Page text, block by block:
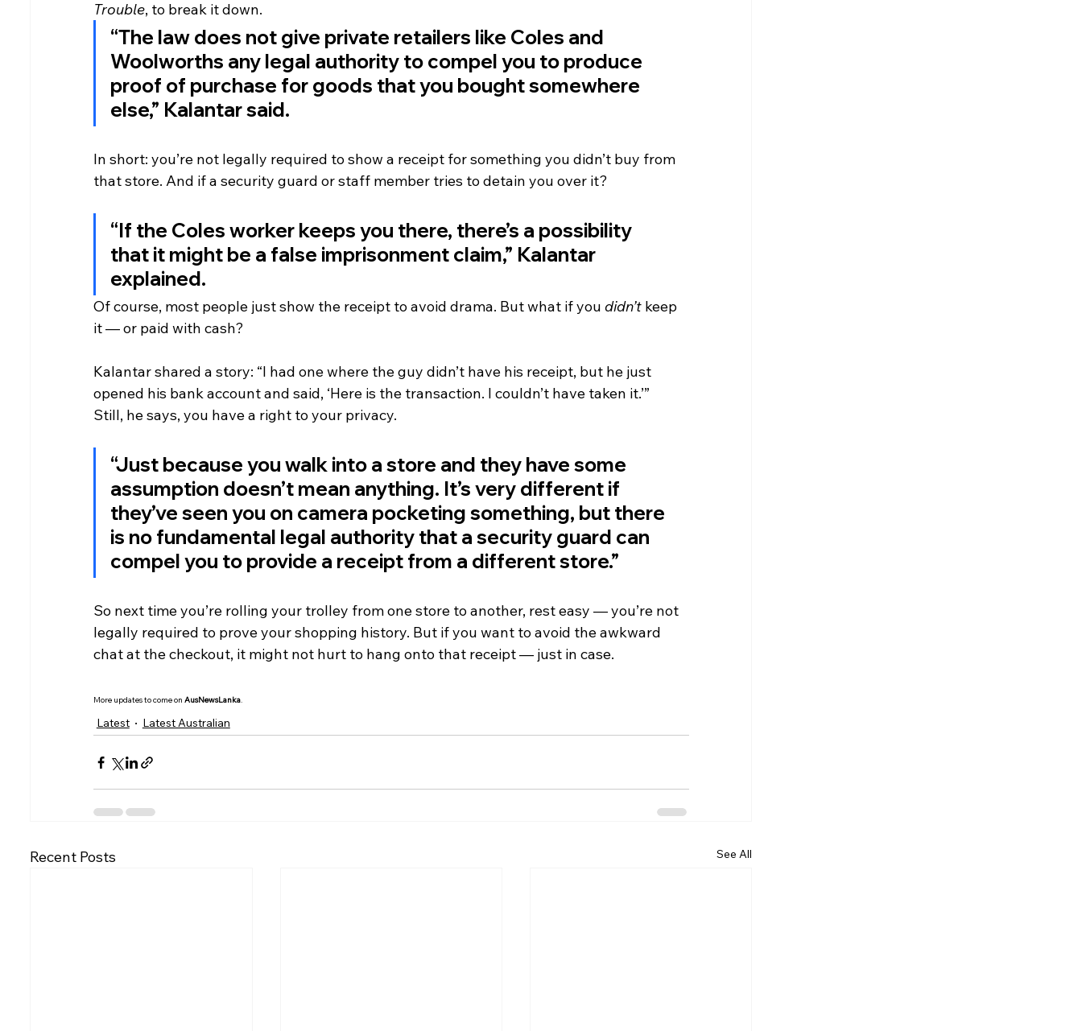
Trouble, to break it down.
“The law does not give private retailers like Coles and
Woolworths any legal authority to compel you to produce
proof of purchase for goods that you bought somewhere
else,” Kalantar said.
In short: you’re not legally required to show a receipt for something you didn’t buy from
that store. And if a security guard or staff member tries to detain you over it?
“If the Coles worker keeps you there, there’s a possibility
that it might be a false imprisonment claim,” Kalantar
explained.
Of course, most people just show the receipt to avoid drama. But what if you didn’t keep
it — or paid with cash?
Kalantar shared a story: “I had one where the guy didn’t have his receipt, but he just
opened his bank account and said, ‘Here is the transaction. I couldn’t have taken it.’”
Still, he says, you have a right to your privacy.
“Just because you walk into a store and they have some
assumption doesn’t mean anything. It’s very different if
they’ve seen you on camera pocketing something, but there
is no fundamental legal authority that a security guard can
compel you to provide a receipt from a different store.”
So next time you’re rolling your trolley from one store to another, rest easy — you’re not
legally required to prove your shopping history. But if you want to avoid the awkward
chat at the checkout, it might not hurt to hang onto that receipt — just in case.
More updates to come on AusNewsLanka.
Latest Latest Australian
Recent Posts See All